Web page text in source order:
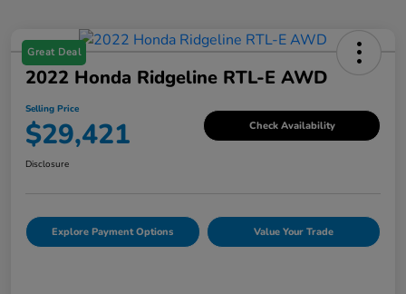
Great Deal
2022 Honda Ridgeline RTL-E AWD
Selling Price
$29,421 Check Availability
Disclosure
Explore Payment Options Value Your Trade